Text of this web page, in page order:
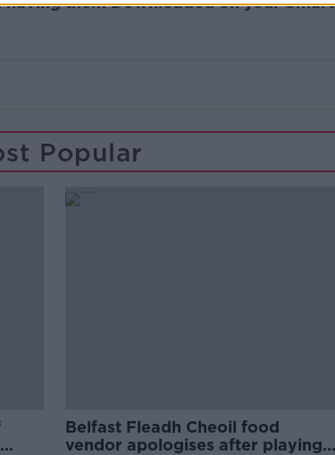
Popular
Belfast Fleadh Cheoil food
vendor apologises after playing